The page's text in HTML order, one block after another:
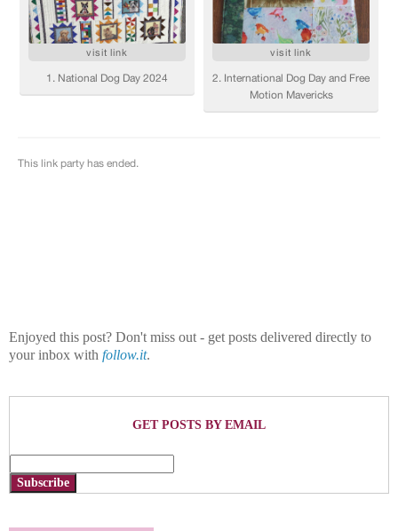
Enjoyed this post? Don't miss out - get posts delivered directly to
your inbox with follow.it.
GET POSTS BY EMAIL
Subscribe